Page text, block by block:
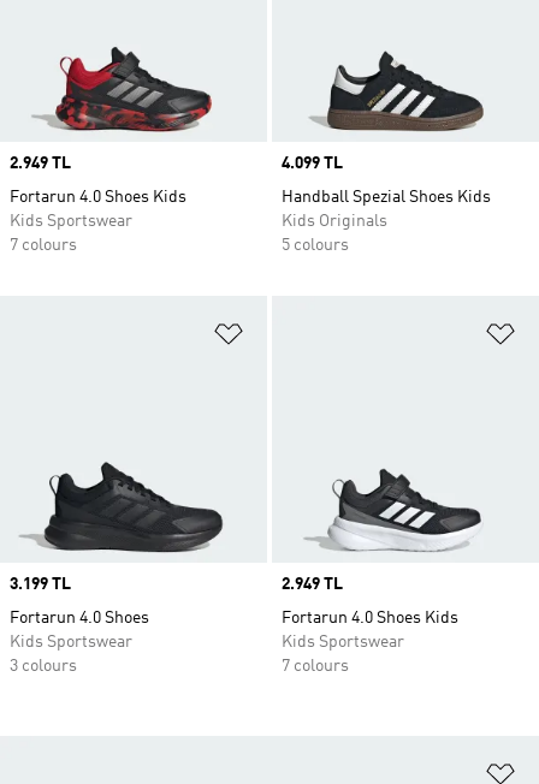
Price
2.949 TL
Fortarun 4.0 Shoes Kids
Kids Sportswear
7 colours
Price
4.099 TL
Handball Spezial Shoes Kids
Kids Originals
5 colours
Price
3.199 TL
Fortarun 4.0 Shoes
Kids Sportswear
3 colours
Price
2.949 TL
Fortarun 4.0 Shoes Kids
Kids Sportswear
7 colours